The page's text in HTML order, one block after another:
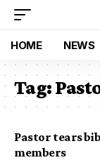
HOME NEWS
Tag:
Pastor tears
members